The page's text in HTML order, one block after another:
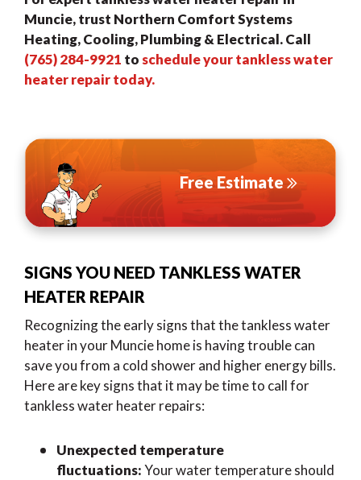
Muncie, trust Northern Comfort Systems
Heating, Cooling, Plumbing & Electrical. Call
(765) 284-9921 to schedule your tankless water
heater repair today.
Free Estimate
SIGNS YOU NEED TANKLESS WATER
HEATER REPAIR
Recognizing the early signs that the tankless water
heater in your Muncie home is having trouble can
save you from a cold shower and higher energy bills.
Here are key signs that it may be time to call for
tankless water heater repairs:
Unexpected temperature
fluctuations:Your water temperature should